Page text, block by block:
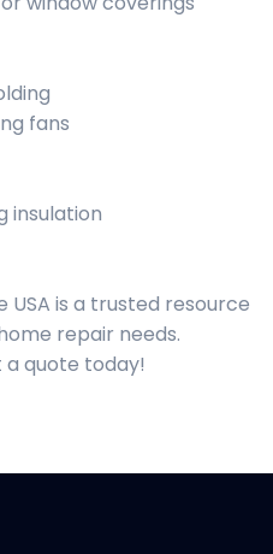
fans
insulation
USA is a trusted resource
repair needs.
a quote today!